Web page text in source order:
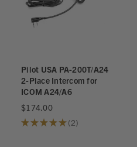
Pilot USA PA-200T/A24
2-Place Intercom for
ICOM A24/A6
$174.00
★★★★★ 2
2